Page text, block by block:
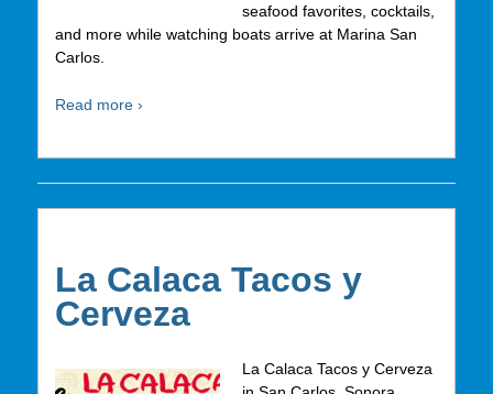
seafood favorites, cocktails,
and more while watching boats arrive at Marina San
Carlos.
Read more ›
La Calaca Tacos y
Cerveza
La Calaca Tacos y Cerveza